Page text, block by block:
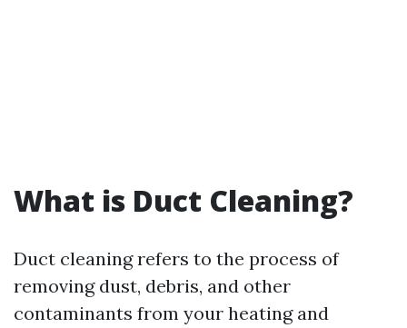
What is Duct Cleaning?
Duct cleaning refers to the process of
removing dust, debris, and other
contaminants from your heating and